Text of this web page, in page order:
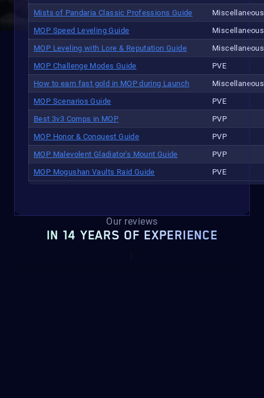
Mists of Pandaria Classic Professions Guide
Miscellaneous
MOP Speed Leveling Guide
Miscellaneous
MOP Leveling with Lore & Reputation Guide
Miscellaneous
MOP Challenge Modes Guide
PVE
How to earn fast gold in MOP during Launch
Miscellaneous
MOP Scenarios Guide
PVE
Best 3v3 Comps in MOP
PVP
MOP Honor & Conquest Guide
PVP
MOP Malevolent Gladiator's Mount Guide
PVP
MOP Mogushan Vaults Raid Guide
PVE
Our reviews
IN 14 YEARS OF EXPERIENCE